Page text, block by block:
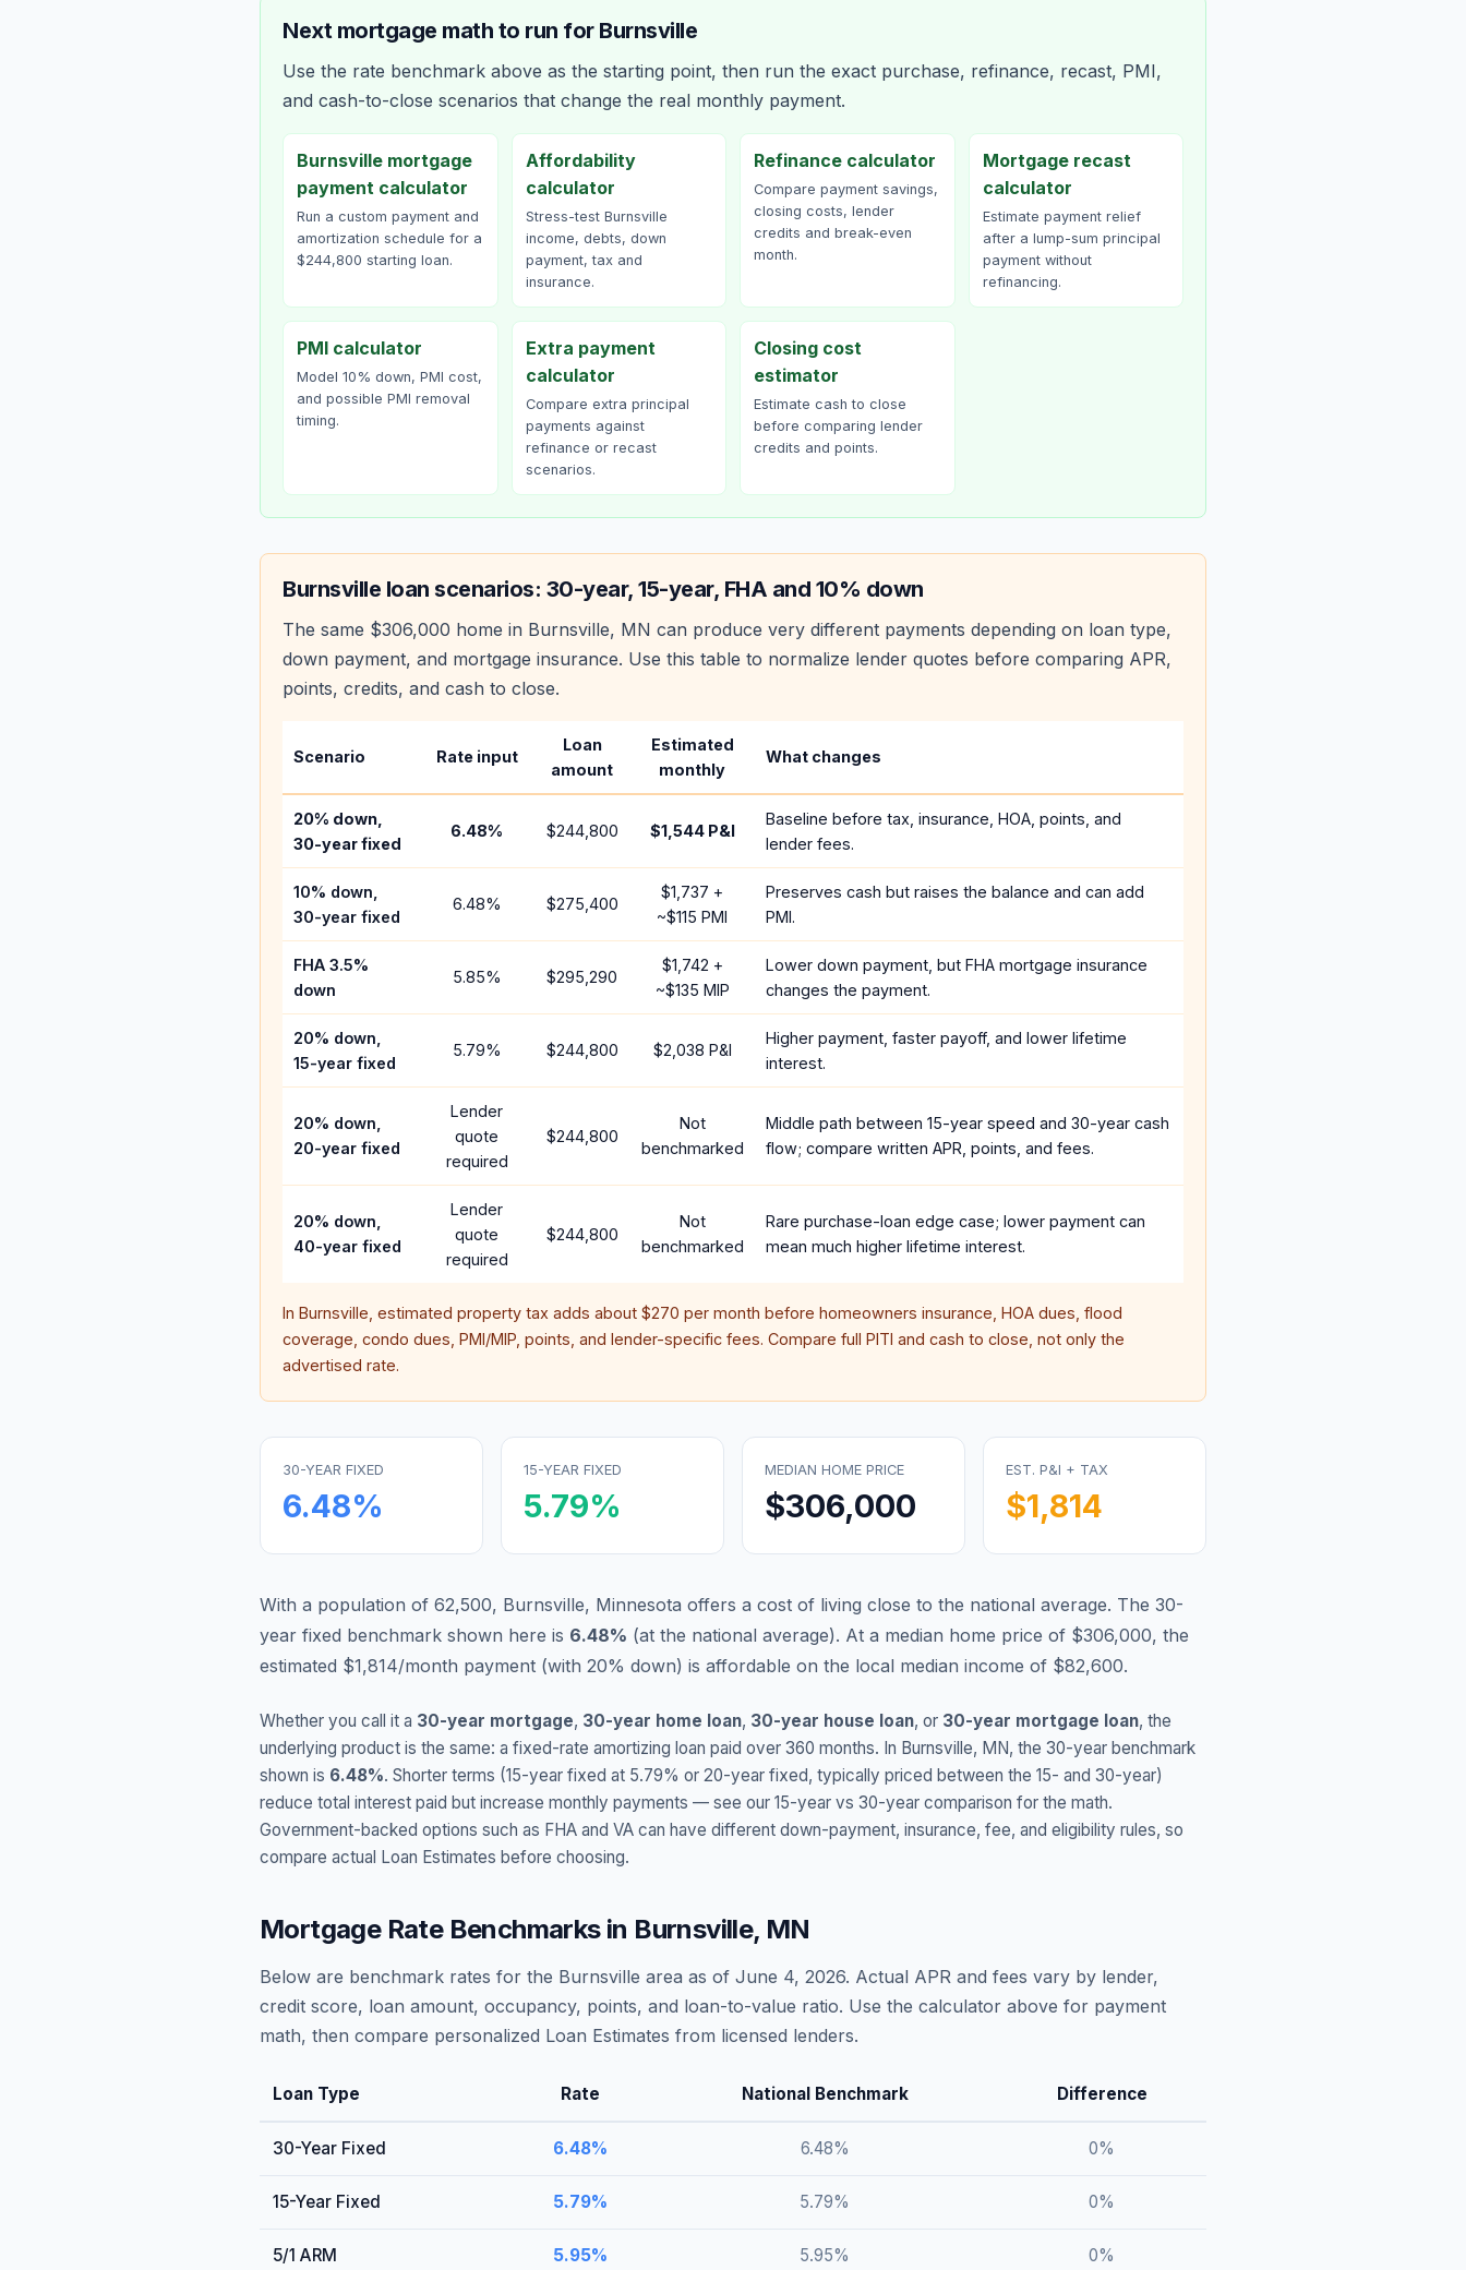
Next mortgage math to run for Burnsville
Use the rate benchmark above as the starting point, then run the exact purchase, refinance, recast, PMI,
and cash-to-close scenarios that change the real monthly payment.
Burnsville mortgage
payment calculator
Run a custom payment and
amortization schedule for a
$244,800 starting loan.
Affordability
calculator
Stress-test Burnsville
income, debts, down
payment, tax and
insurance.
Refinance calculator
Compare payment savings,
closing costs, lender
credits and break-even
month.
Mortgage recast
calculator
Estimate payment relief
after a lump-sum principal
payment without
refinancing.
PMI calculator
Model 10% down, PMI cost,
and possible PMI removal
timing.
Extra payment
calculator
Compare extra principal
payments against
refinance or recast
scenarios.
Closing cost
estimator
Estimate cash to close
before comparing lender
credits and points.
Burnsville loan scenarios: 30-year, 15-year, FHA and 10% down
The same $306,000 home in Burnsville, MN can produce very different payments depending on loan type,
down payment, and mortgage insurance. Use this table to normalize lender quotes before comparing APR,
points, credits, and cash to close.
Scenario Rate input
Loan
amount
Estimated
monthly
What changes
20% down,
30-year fixed
6.48% $244,800 $1,544P&I
Baseline before tax, insurance, HOA, points, and
lender fees.
10% down,
30-year fixed
6.48% $275,400
$1,737 +
~$115 PMI
Preserves cash but raises the balance and can add
PMI.
FHA 3.5%
down
5.85% $295,290
$1,742 +
~$135 MIP
Lower down payment, but FHA mortgage insurance
changes the payment.
20% down,
15-year fixed
5.79% $244,800 $2,038 P&I
Higher payment, faster payoff, and lower lifetime
interest.
20% down,
20-year fixed
Lender
quote
required
$244,800
Not
benchmarked
Middle path between 15-year speed and 30-year cash
flow; compare written APR, points, and fees.
20% down,
40-year fixed
Lender
quote
required
$244,800
Not
benchmarked
Rare purchase-loan edge case; lower payment can
mean much higher lifetime interest.
In Burnsville , estimated property tax adds about $270 per month before homeowners insurance, HOA dues, flood
coverage, condo dues, PMI/MIP, points, and lender-specific fees. Compare full PITI and cash to close, not only the
advertised rate.
30-YEAR FIXED
6.48%
15-YEAR FIXED
5.79%
MEDIAN HOME PRICE
$306,000
EST. P&I + TAX
$1,814
With a population of 62,500, Burnsville, Minnesota offers a cost of living close to the national average. The 30-
year fixed benchmark shown here is 6.48% (at the national average). At a median home price of $306,000, the
estimated $1,814/month payment (with 20% down) is affordable on the local median income of $82,600.
Whether you call it a 30-year mortgage, 30-year home loan, 30-year house loan, or 30-year mortgage loan, the
underlying product is the same: a fixed-rate amortizing loan paid over 360 months. In Burnsville, MN, the 30-year benchmark
shown is 6.48%. Shorter terms (15-year fixed at 5.79% or 20-year fixed, typically priced between the 15- and 30-year)
reduce total interest paid but increase monthly payments — see our 15-year vs 30-year comparison for the math.
Government-backed options such as FHA and VA can have different down-payment, insurance, fee, and eligibility rules, so
compare actual Loan Estimates before choosing.
Mortgage Rate Benchmarks in Burnsville, MN
Below are benchmark rates for the Burnsville area as of June 4, 2026. Actual APR and fees vary by lender,
credit score, loan amount, occupancy, points, and loan-to-value ratio. Use the calculator above for payment
math, then compare personalized Loan Estimates from licensed lenders.
Loan Type Rate National Benchmark Difference
30-Year Fixed 6.48% 6.48% 0%
15-Year Fixed 5.79% 5.79% 0%
5/1 ARM 5.95% 5.95% 0%